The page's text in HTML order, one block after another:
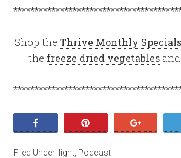
Shop the Thrive Monthly Specials
the freeze dried vegetablesand
Filed Under: light Podcast